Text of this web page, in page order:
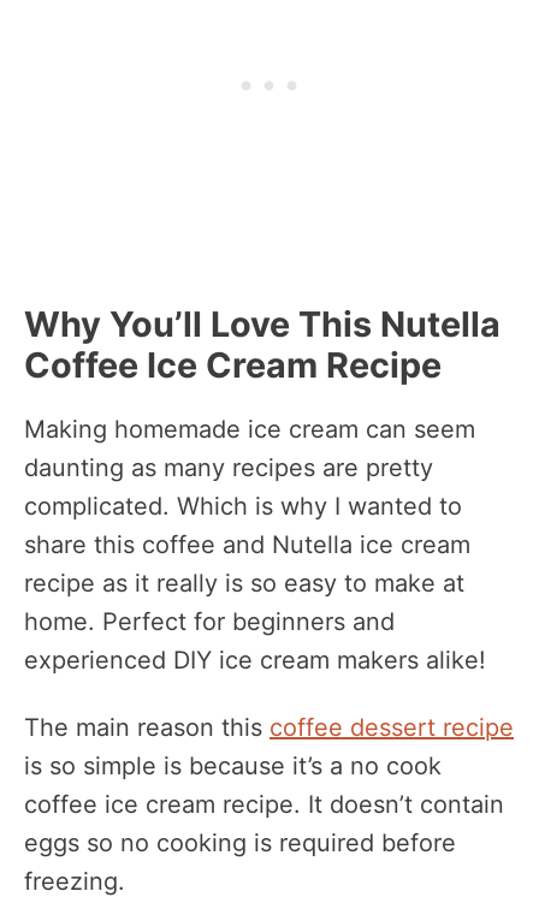
Why You’ll Love This Nutella
Coffee Ice Cream Recipe
Making homemade ice cream can seem
daunting as many recipes are pretty
complicated. Which is why I wanted to
share this coffee and Nutella ice cream
recipe as it really is so easy to make at
home. Perfect for beginners and
experienced DIY ice cream makers alike!
The main reason this coffee dessert recipe
is so simple is because it’s a no cook
coffee ice cream recipe. It doesn’t contain
eggs so no cooking is required before
freezing.